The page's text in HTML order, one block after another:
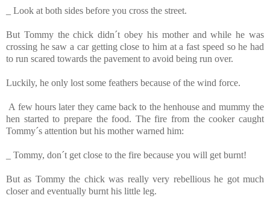
_ Look at both sides before you cross the street.
But Tommy the chick didn´t obey his mother and while he was
crossing he saw a car getting close to him at a fast speed so he had
to run scared towards the pavement to avoid being run over.
Luckily, he only lost some feathers because of the wind force.
A few hours later they came back to the henhouse and mummy the
hen started to prepare the food. The fire from the cooker caught
Tommy´s attention but his mother warned him:
_ Tommy, don´t get close to the fire because you will get burnt!
But as Tommy the chick was really very rebellious he got much
closer and eventually burnt his little leg.